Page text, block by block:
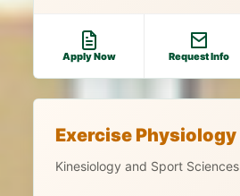
Apply Now Request Info
Exercise Physiology
Kinesiology and Sport Sciences